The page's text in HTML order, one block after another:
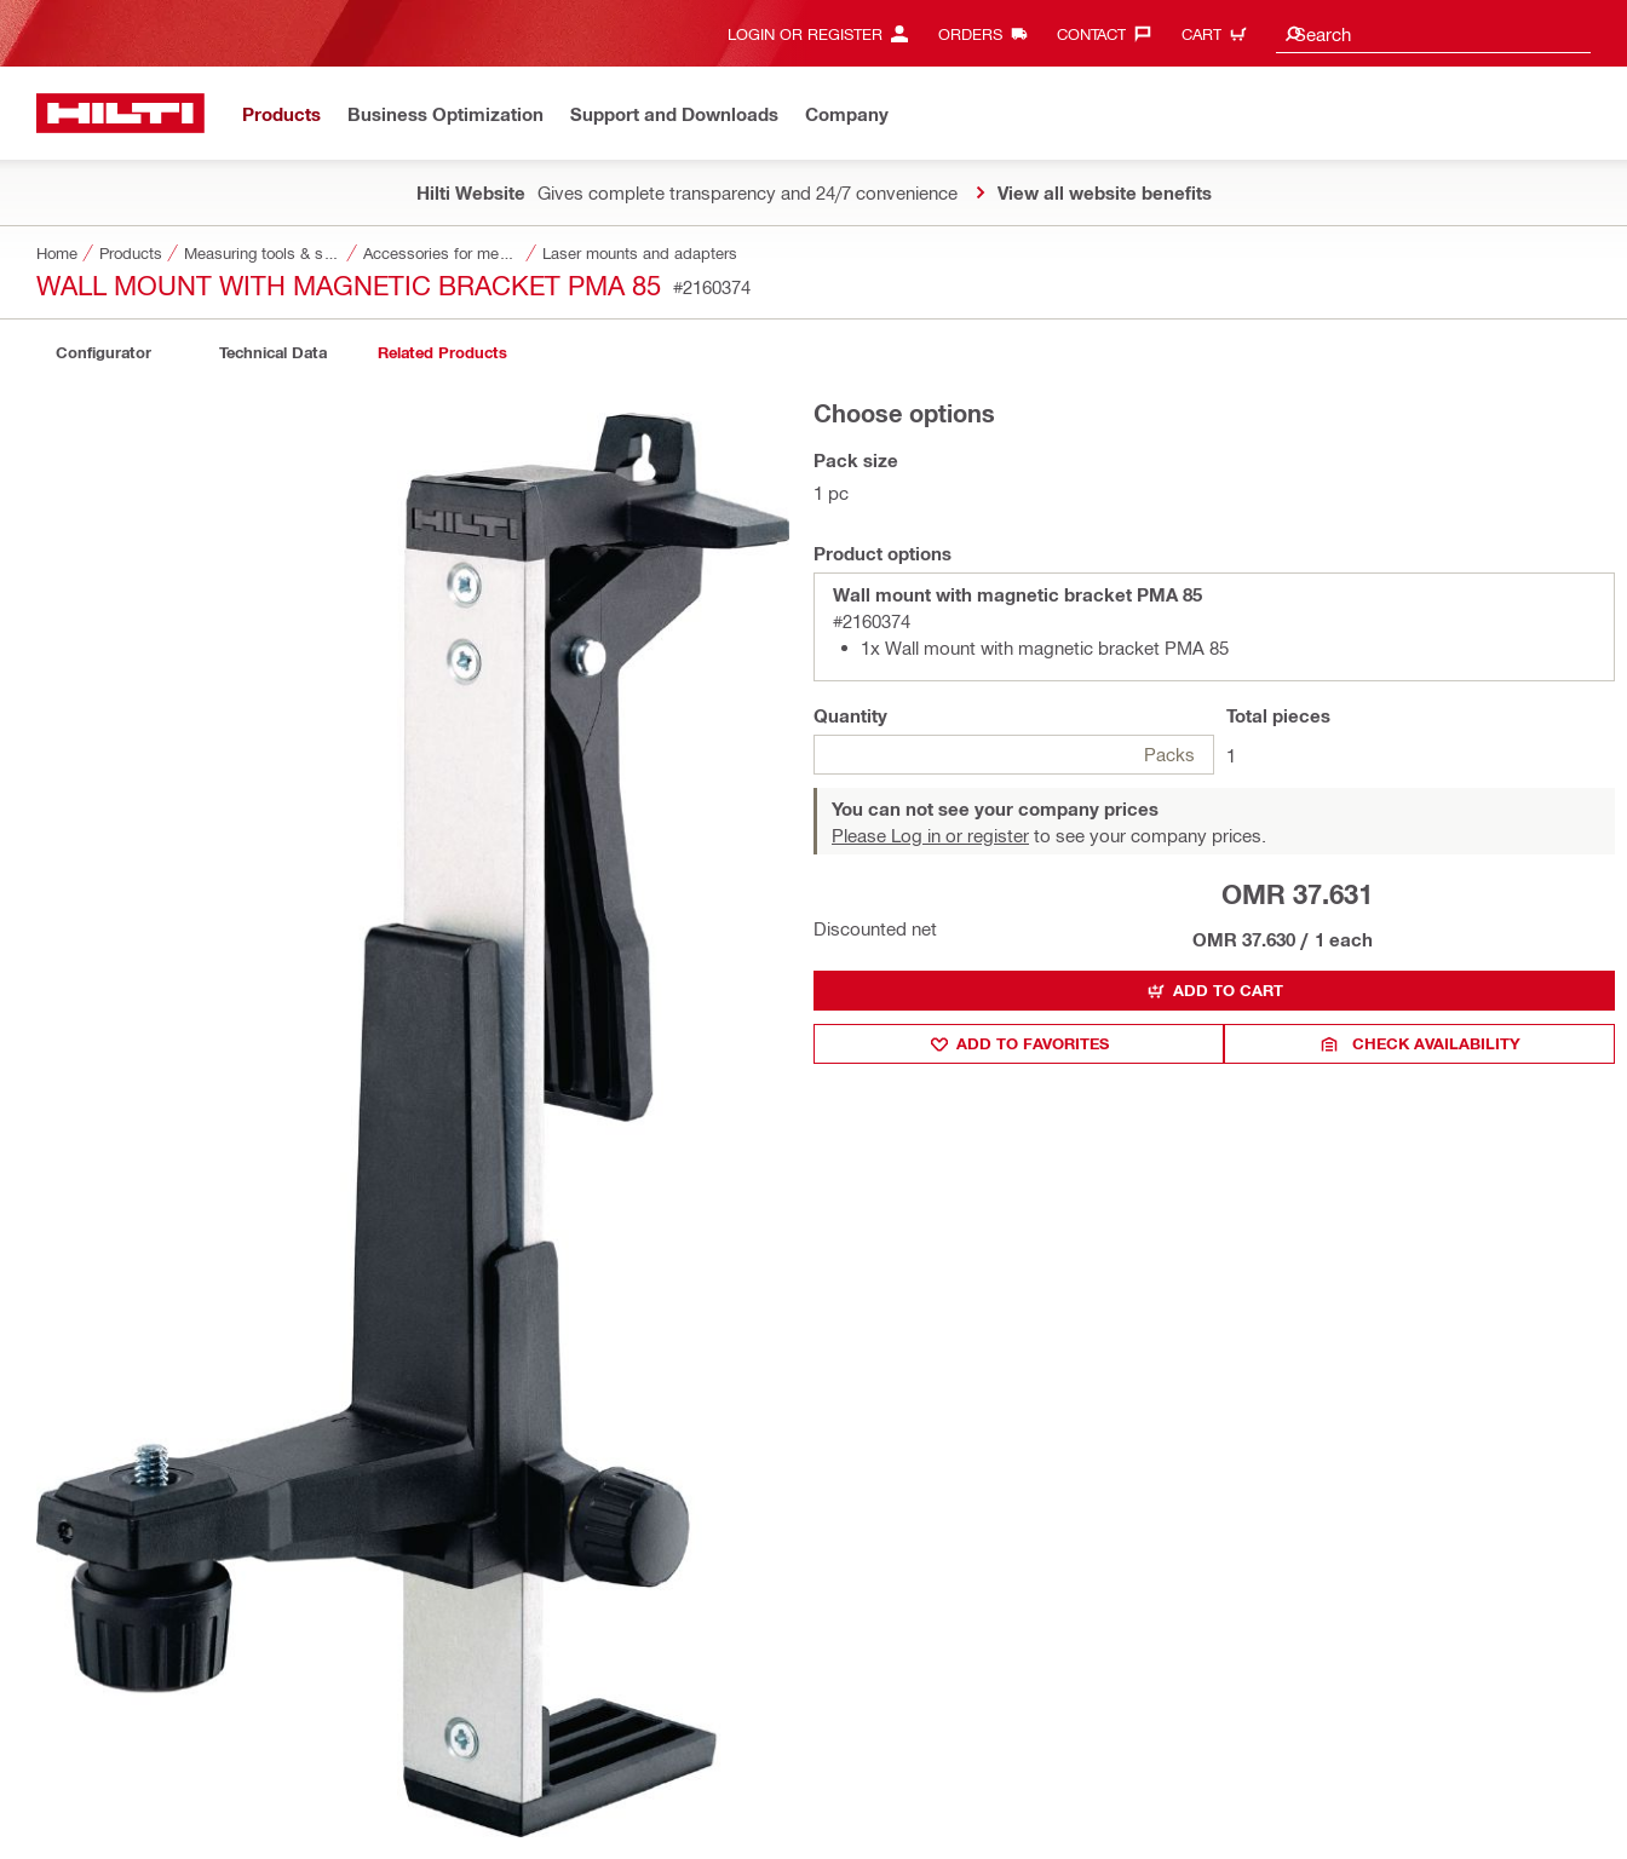
LOGIN OR REGISTER ORDERS CONTACT‎ CART Search
Search suggestions
Products Business Optimization Support and Downloads Company
Hilti Website Gives complete transparency and 24/7 convenience View all website benefits
Home Products Laser mounts and adapters
WALL MOUNT WITH MAGNETIC BRACKET PMA 85 #2160374
Configurator Technical Data Related Products
Choose options
Pack size
1 pc
Product options
Wall mount with magnetic bracket PMA 85
#2160374
1x Wall mount with magnetic bracket PMA 85
Quantity
Packs
Total pieces
1
You can not see your company prices
Please Log in or register to see your company prices.
Discounted net
OMR 37.631
OMR 37.630 / 1 each
ADD TO CART
ADD TO FAVORITES CHECK AVAILABILITY